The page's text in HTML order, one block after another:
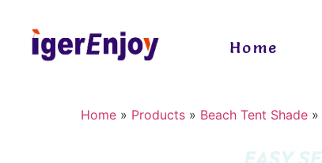
Home
Home » Products » Beach Tent Shade »